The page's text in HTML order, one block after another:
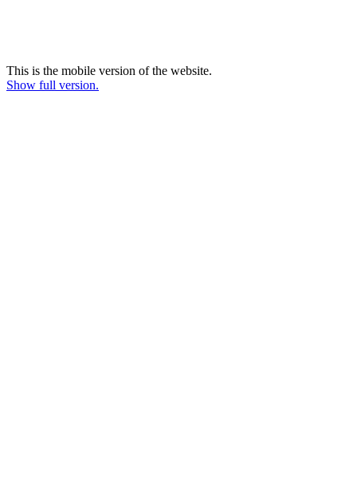
This is the mobile version of the website.
Show full version.